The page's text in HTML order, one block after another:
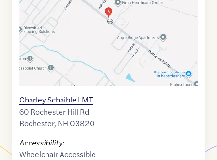
43.2937257,$ -70.9552241
Charley Schaible LMT
60 Rochester Hill Rd
Rochester, NH 03820
Accessibility:
Wheelchair Accessible